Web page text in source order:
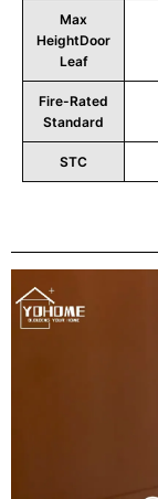
Max
HeightDoor
Leaf
Fire-Rated
Standard
STC